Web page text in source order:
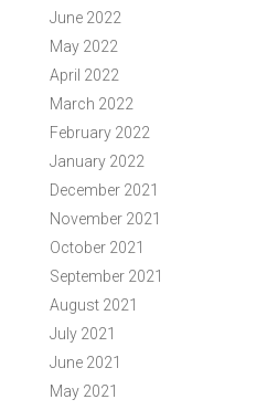
June 2022
May 2022
April 2022
March 2022
February 2022
January 2022
December 2021
November 2021
October 2021
September 2021
August 2021
July 2021
June 2021
May 2021